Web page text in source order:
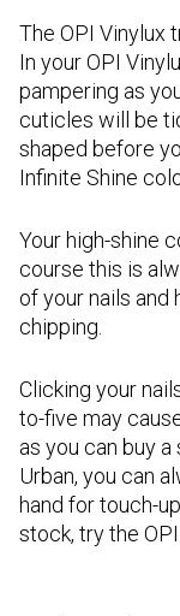
The OPI Vinylux
In your OPI
pampering as
cuticles will be
shaped before
Infinite Shine
Your high-shine
course this is
of your nails
chipping.
Clicking your
to-five may
as you can buy
Urban, you can
hand for touch-
stock, try the